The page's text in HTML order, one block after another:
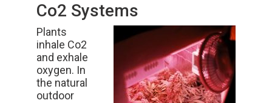
Co2 Systems
Plants
inhale Co2
and exhale
oxygen. In
the natural
outdoor